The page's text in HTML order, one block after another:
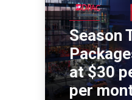
Season
at $30
per